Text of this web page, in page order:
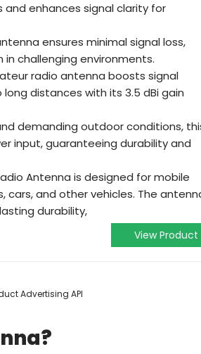
and enhances signal clarity for
ensures minimal signal loss,
challenging environments.
radio antenna boosts signal
distances with its 3.5 dBi gain
demanding outdoor conditions,
input, guaranteeing durability and
Antenna is designed for mobile
cars, and other vehicles. The
durability,
View Product
Advertising API